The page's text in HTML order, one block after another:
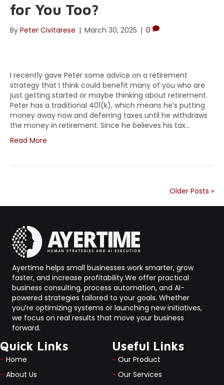
for You Too?
By Peter Civitarese | March 30, 2025 | 0
I recently gave Peter some advice on a retirement
strategy that I think could benefit many of you who are
just getting started or maybe thinking about retirement.
Peter has a traditional 401(k), which means he’s putting
money away now and deferring taxes until he withdraws
the money in retirement. Since he believes his tax…
Read More
Older Posts »
Ayertime helps small businesses work smarter, grow
faster, and increase profitability.We offer practical
business consulting, process automation, and AI-
powered strategies tailored to your goals. Whether
you’re optimizing systems or launching new initiatives,
we focus on real results that move your business
forward.
Quick Links
- Home
- About Us
Useful Links
- Our Product
- Our Services